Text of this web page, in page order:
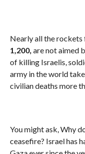
Nearly all the rockets
1,200, are not aimed
of killing Israelis,
army in the world
civilian deaths more
You might ask, Why
ceasefire? Israel has